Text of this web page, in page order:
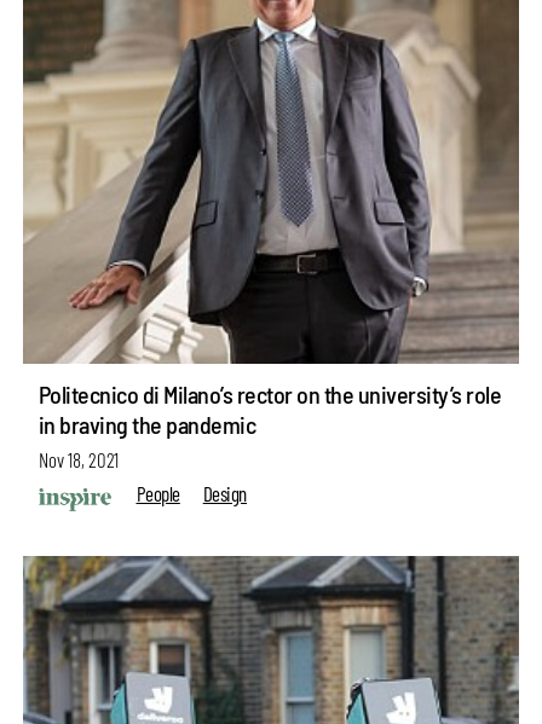
Politecnico di Milano’s rector on the university’s role
in braving the pandemic
Nov 18, 2021
People
Design